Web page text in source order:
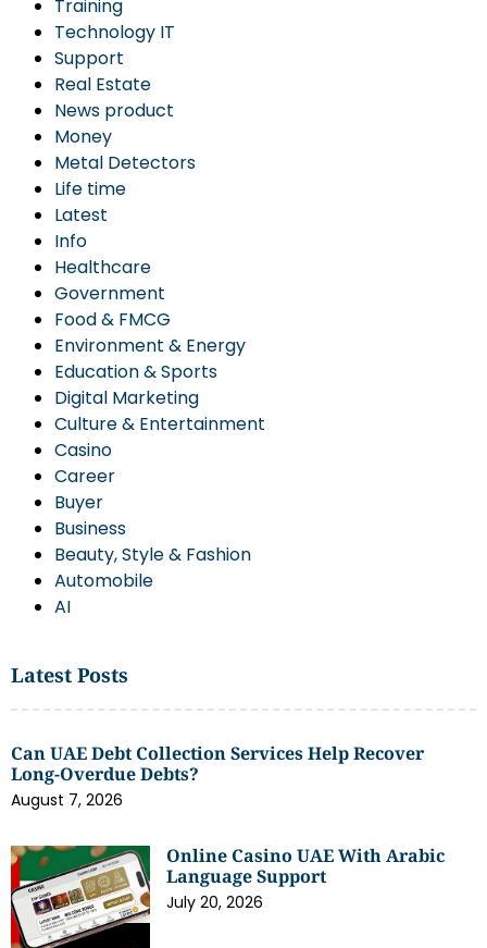
Training
Technology IT
Support
Real Estate
News product
Money
Metal Detectors
Life time
Latest
Info
Healthcare
Government
Food & FMCG
Environment & Energy
Education & Sports
Digital Marketing
Culture & Entertainment
Casino
Career
Buyer
Business
Beauty, Style & Fashion
Automobile
AI
Latest Posts
Can UAE Debt Collection Services Help Recover
Long-Overdue Debts?
August 7, 2026
Online Casino UAE With Arabic
Language Support
July 20, 2026